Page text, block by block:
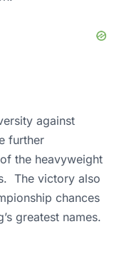
against
further
the heavyweight
The victory also
chances
greatest names.